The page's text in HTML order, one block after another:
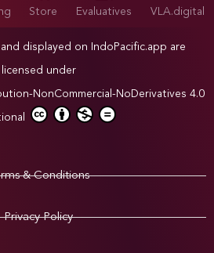
Store Evaluatives VLA.digital
displayed on IndoPacific.app are
licensed under
NonCommercial-NoDerivatives 4.0
& Conditions
Privacy Policy